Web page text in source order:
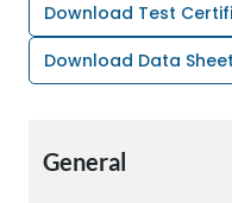
Download Test
Download Data Sheet
General